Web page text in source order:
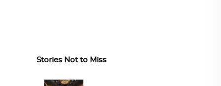
Stories Not to Miss